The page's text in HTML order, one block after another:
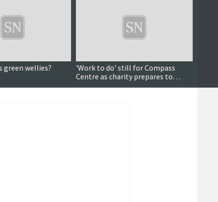
green wellies?
'Work to do' still for Compass
Centre as charity prepares to
celebrate 10 years